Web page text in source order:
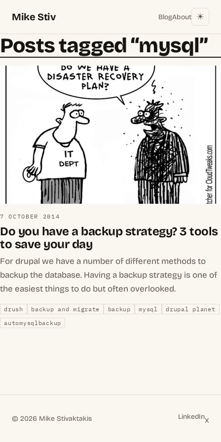
Mike Stiv BlogAbout ☀︎
Posts tagged “mysql”
7 OCTOBER 2014
Do you have a backup strategy? 3 tools
to save your day
For drupal we have a number of different methods to
backup the database. Having a backup strategy is one of
the easiest things to do but often overlooked.
drush backup and migrate backup mysql
drupal planet
automysqlbackup
© 2026 Mike Stivaktakis LinkedInX